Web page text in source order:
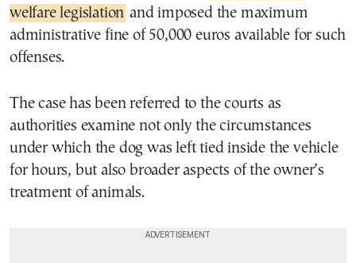
welfare legislation and imposed the maximum
administrative fine of 50,000 euros available for such
offenses.
The case has been referred to the courts as
authorities examine not only the circumstances
under which the dog was left tied inside the vehicle
for hours, but also broader aspects of the owner’s
treatment of animals.